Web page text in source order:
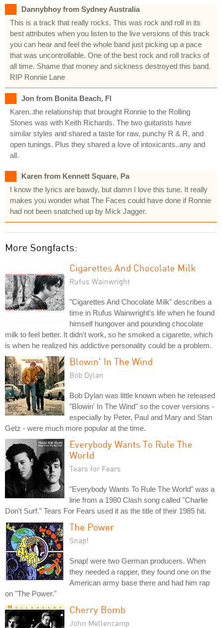
Dannybhoy from Sydney Australia
This is a track that really rocks. This was rock and roll in its
best attributes when you listen to the live versions of this track
you can hear and feel the whole band just picking up a pace
that was uncontrollable. One of the best rock and roll tracks of
all time. Shame that money and sickness destroyed this band.
RIP Ronnie Lane
Jon from Bonita Beach, Fl
Karen..the relationship that brought Ronnie to the Rolling
Stones was with Keith Richards. The two guitarists have
similar styles and shared a taste for raw, punchy R & R, and
open tunings. Plus they shared a love of intoxicants..any and
all.
Karen from Kennett Square, Pa
I know the lyrics are bawdy, but damn I love this tune. It really
makes you wonder what The Faces could have done if Ronnie
had not been snatched up by Mick Jagger.
More Songfacts:
Cigarettes And Chocolate Milk
Rufus Wainwright
"Cigarettes And Chocolate Milk" describes a
time in Rufus Wainwright's life when he found
himself hungover and pounding chocolate
milk to feel better. It didn't work, so he smoked a cigarette, which
is when he realized his addictive personality could be a problem.
Blowin' In The Wind
Bob Dylan
Bob Dylan was little known when he released
"Blowin' In The Wind" so the cover versions -
especially by Peter, Paul and Mary and Stan
Getz - were much more popular at the time.
Everybody Wants To Rule The
World
Tears for Fears
"Everybody Wants To Rule The World" was a
line from a 1980 Clash song called "Charlie
Don't Surf." Tears For Fears used it as the title of their 1985 hit.
The Power
Snap!
Snap! were two German producers. When
they needed a rapper, they found one on the
American army base there and had him rap
on "The Power."
Cherry Bomb
John Mellencamp